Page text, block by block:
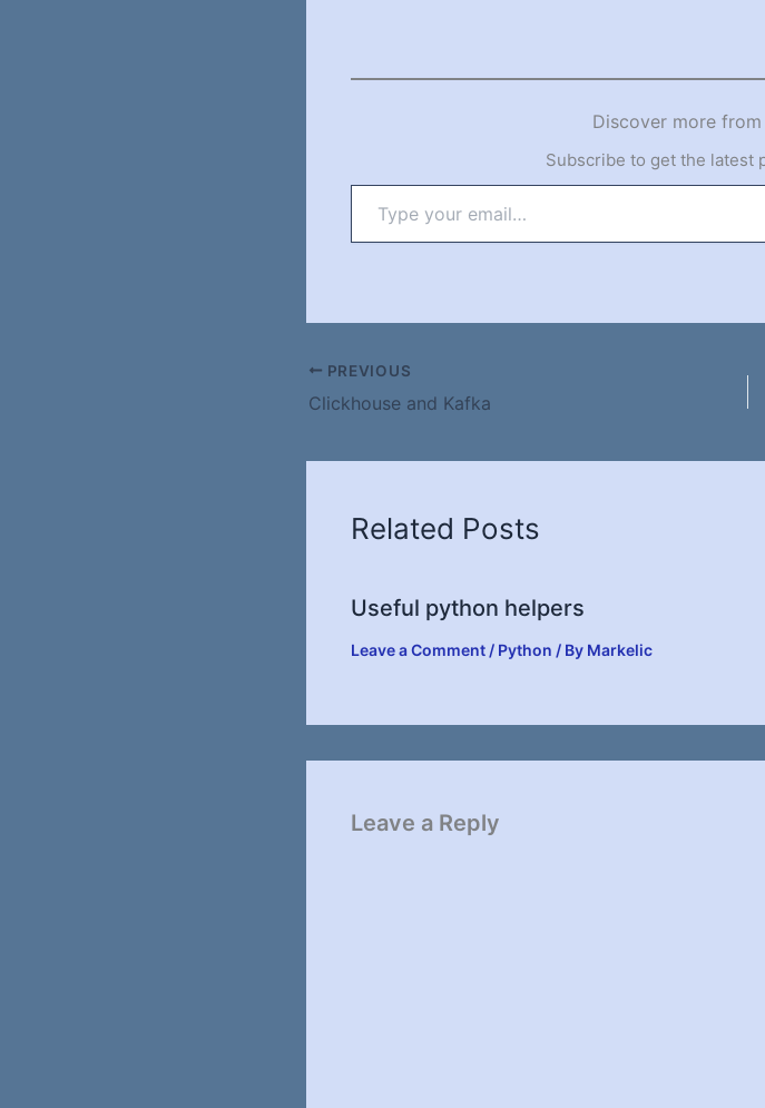
Discover more
Subscribe to get the latest
email…
PREVIOUS
Clickhouse and Kafka
Related Posts
Useful python helpers
Leave a Comment / Python / By Markelic
Leave a Reply